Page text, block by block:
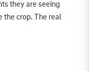
they are seeing
the crop. The real